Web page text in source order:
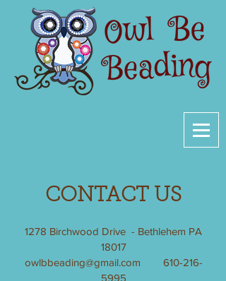
CONTACT US
1278 Birchwood Drive - Bethlehem PA
18017
owlbbeading@gmail.com
610-216-
5995